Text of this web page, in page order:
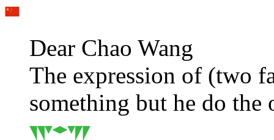
Dear Chao Wang
The expression of (two
something but he do the